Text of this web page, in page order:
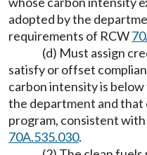
adopted by the
requirements of RCW
(d) Must assign
satisfy or offset
carbon intensity is
the department and
program, consistent
70A.535.030.